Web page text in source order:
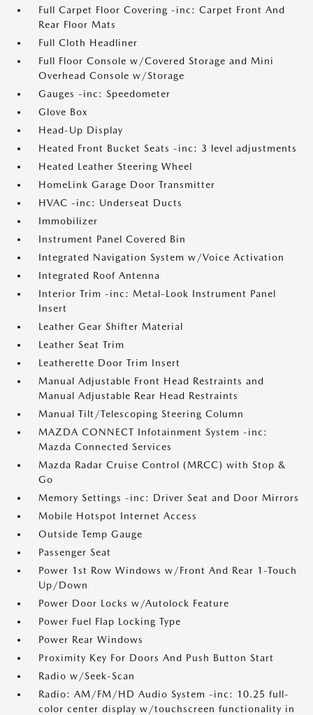
Full Carpet Floor Covering -inc: Carpet Front And
Rear Floor Mats
Full Cloth Headliner
Full Floor Console w/Covered Storage and Mini
Overhead Console w/Storage
Gauges -inc: Speedometer
Glove Box
Head-Up Display
Heated Front Bucket Seats -inc: 3 level adjustments
Heated Leather Steering Wheel
HomeLink Garage Door Transmitter
HVAC -inc: Underseat Ducts
Immobilizer
Instrument Panel Covered Bin
Integrated Navigation System w/Voice Activation
Integrated Roof Antenna
Interior Trim -inc: Metal-Look Instrument Panel
Insert
Leather Gear Shifter Material
Leather Seat Trim
Leatherette Door Trim Insert
Manual Adjustable Front Head Restraints and
Manual Adjustable Rear Head Restraints
Manual Tilt/Telescoping Steering Column
MAZDA CONNECT Infotainment System -inc:
Mazda Connected Services
Mazda Radar Cruise Control (MRCC) with Stop &
Go
Memory Settings -inc: Driver Seat and Door Mirrors
Mobile Hotspot Internet Access
Outside Temp Gauge
Passenger Seat
Power 1st Row Windows w/Front And Rear 1-Touch
Up/Down
Power Door Locks w/Autolock Feature
Power Fuel Flap Locking Type
Power Rear Windows
Proximity Key For Doors And Push Button Start
Radio w/Seek-Scan
Radio: AM/FM/HD Audio System -inc: 10.25 full-
color center display w/touchscreen functionality in